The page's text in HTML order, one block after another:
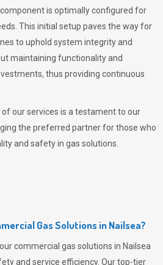
is optimally configured for
This initial setup paves the way for
to uphold system integrity and
maintaining functionality and
thus providing continuous
our services is a testament to our
the preferred partner for those who
and safety in gas solutions.
Gas Solutions in Nailsea?
commercial gas solutions in Nailsea
and service efficiency. Our top-tier